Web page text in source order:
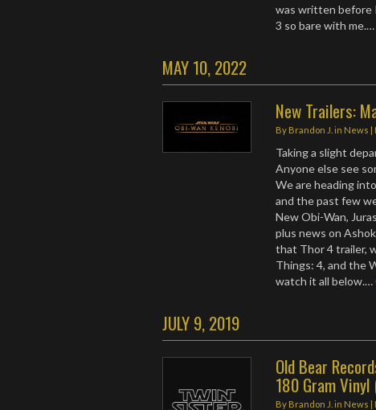
was written before
3 so bare with
MAY 10, 2022
New Trailers:
By Brandon J. in News |
Taking a slight
Anyone else see
We are heading
and the past few
New Obi-Wan,
plus news on
that Thor 4 trailer,
Things: 4, and the
watch it all below.…
JULY 9, 2019
Old Bear
180 Gram
By Brandon J. in News |